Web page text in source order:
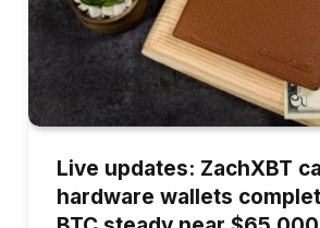
Live updates: ZachXBT
hardware wallets